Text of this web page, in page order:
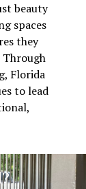
beauty
spaces
they
Through
Florida
to lead